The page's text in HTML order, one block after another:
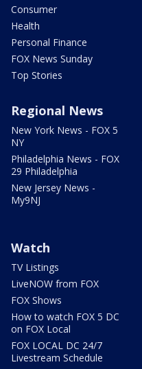
Consumer
Health
Personal Finance
FOX News Sunday
Top Stories
Regional News
New York News - FOX 5
NY
Philadelphia News - FOX
29 Philadelphia
New Jersey News -
My9NJ
Watch
TV Listings
LiveNOW from FOX
FOX Shows
How to watch FOX 5 DC
on FOX Local
FOX LOCAL DC 24/7
Livestream Schedule